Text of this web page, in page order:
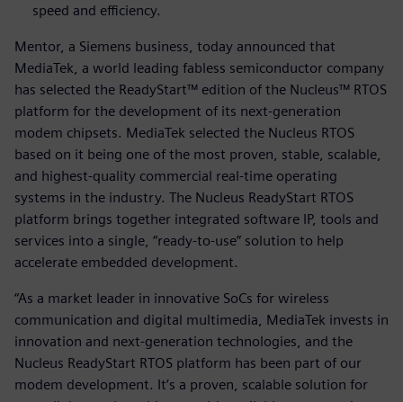
speed and efficiency.
Mentor, a Siemens business, today announced that
MediaTek, a world leading fabless semiconductor company
has selected the ReadyStart™ edition of the Nucleus™ RTOS
platform for the development of its next-generation
modem chipsets. MediaTek selected the Nucleus RTOS
based on it being one of the most proven, stable, scalable,
and highest-quality commercial real-time operating
systems in the industry. The Nucleus ReadyStart RTOS
platform brings together integrated software IP, tools and
services into a single, “ready-to-use” solution to help
accelerate embedded development.
“As a market leader in innovative SoCs for wireless
communication and digital multimedia, MediaTek invests in
innovation and next-generation technologies, and the
Nucleus ReadyStart RTOS platform has been part of our
modem development. It’s a proven, scalable solution for